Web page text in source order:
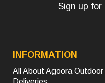
Sign up
INFORMATION
All About Agoora Outdoor